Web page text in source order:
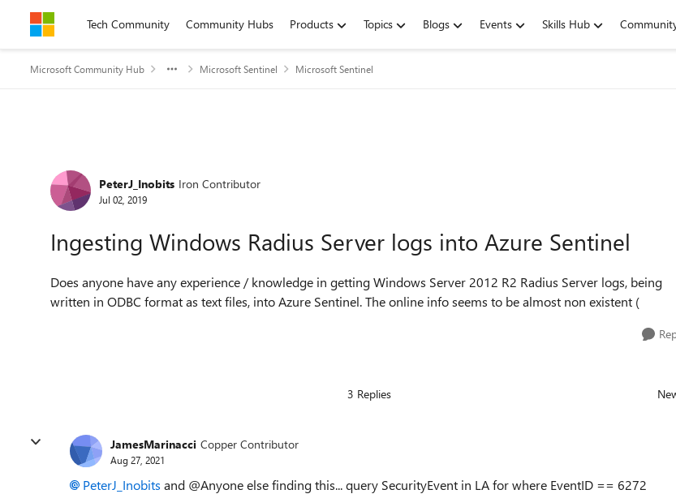
Skip to contentTech Community Community Hubs Products Topics Blogs Events Skills Hub
Microsoft Community Hub Microsoft Sentinel Microsoft Sentinel
Forum Discussion
PeterJ_Inobits Iron Contributor
Jul 02, 2019
Ingesting Windows Radius Server logs into Azure Sentinel
Does anyone have any experience / knowledge in getting Windows Server 2012 R2 Radius Server logs, being
written in ODBC format as text files, into Azure Sentinel. The online info seems to be almost non existent (
3 Replies
JamesMarinacci Copper Contributor
Aug 27, 2021
PeterJ_Inobits and @Anyone else finding this... query SecurityEvent in LA for where EventID == 6272